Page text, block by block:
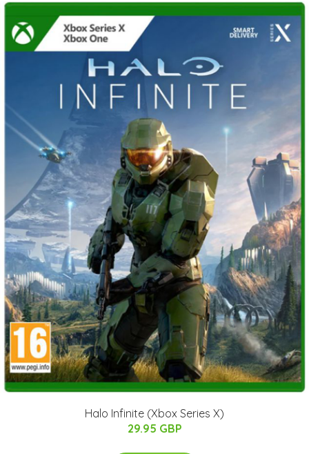
Halo Infinite (Xbox Series X)
29.95 GBP